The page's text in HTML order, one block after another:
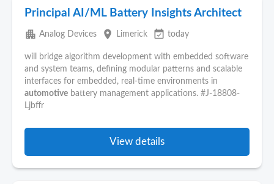
Principal AI/ML Battery Insights Architect
apartment Analog Devices place Limerick event_available today
will bridge algorithm development with embedded software
and system teams, defining modular patterns and scalable
interfaces for embedded, real-time environments in
automotive battery management applications. #J-18808-
Ljbffr
View details